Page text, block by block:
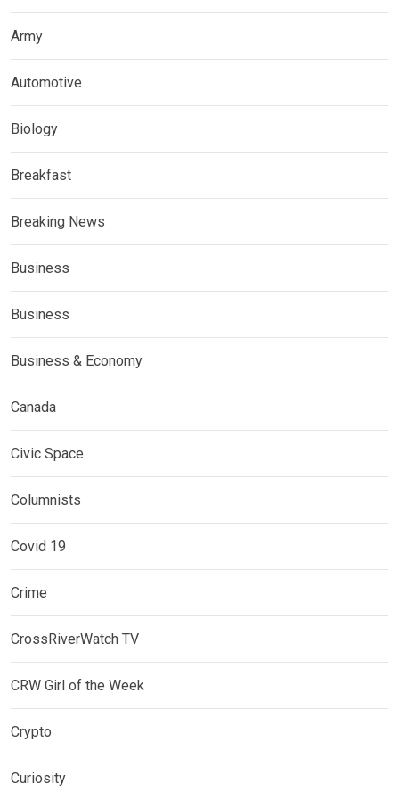
Army
Automotive
Biology
Breakfast
Breaking News
Business
Business
Business & Economy
Canada
Civic Space
Columnists
Covid 19
Crime
CrossRiverWatch TV
CRW Girl of the Week
Crypto
Curiosity